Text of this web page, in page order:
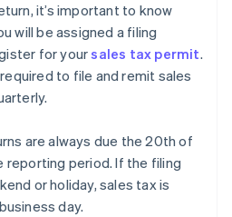
it’s important to know
will be assigned a filing
for yoursales tax permit.
to file and remit sales
are always due the 20th of
reporting period. If the filing
or holiday, sales tax is
day.